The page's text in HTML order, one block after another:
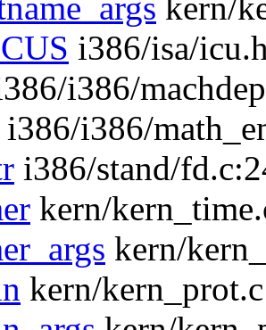
kern/
i386/isa/
i386/
i386/i386/
i386/stand/
kern/
kern/
kern/